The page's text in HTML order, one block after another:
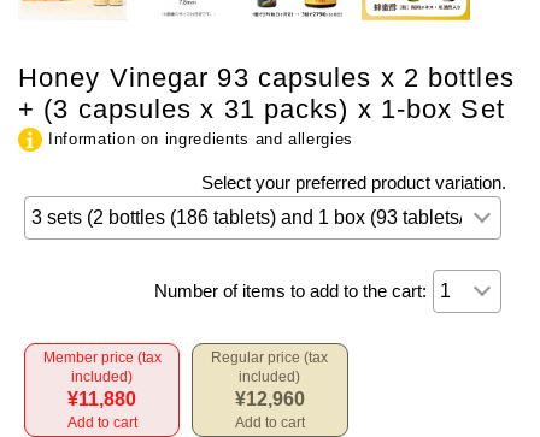
Honey Vinegar 93 capsules x 2 bottles
+ (3 capsules x 31 packs) x 1-box Set
Information on ingredients and allergies
Select your preferred product variation.
Number of items to add to the cart:
Member price (tax
included)
¥11,880
Add to cart
Regular price (tax
included)
¥12,960
Add to cart